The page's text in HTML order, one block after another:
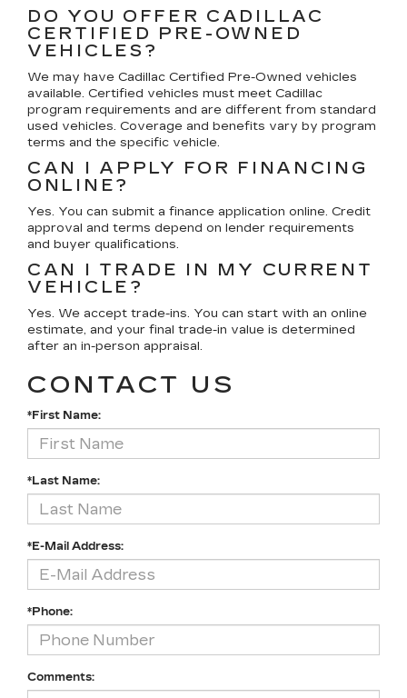
DO YOU OFFER CADILLAC
CERTIFIED PRE-OWNED
VEHICLES?
We may have Cadillac Certified Pre-Owned vehicles
available. Certified vehicles must meet Cadillac
program requirements and are different from standard
used vehicles. Coverage and benefits vary by program
terms and the specific vehicle.
CAN I APPLY FOR FINANCING
ONLINE?
Yes. You can submit a finance application online. Credit
approval and terms depend on lender requirements
and buyer qualifications.
CAN I TRADE IN MY CURRENT
VEHICLE?
Yes. We accept trade-ins. You can start with an online
estimate, and your final trade-in value is determined
after an in-person appraisal.
CONTACT US
*First Name:
*Last Name:
*E-Mail Address:
*Phone:
Comments: